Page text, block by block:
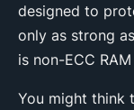
designed to
only as strong
is non-ECC
You might think